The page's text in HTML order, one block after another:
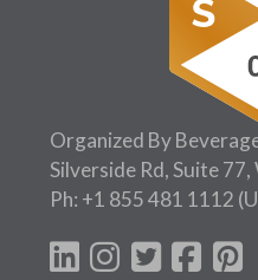
Organized By
Silverside Rd, Suite
Ph: +1 855 481 1112